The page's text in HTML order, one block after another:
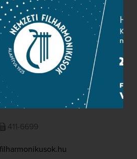
PHILHARMONIC
Komor Marcell u. 1. (Müpa)
411-6600
411-6699